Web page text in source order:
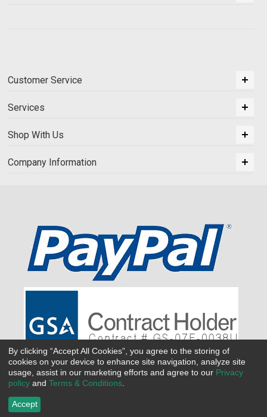
Customer Service
Services
Shop With Us
Company Information
By clicking “Accept All Cookies”, you agree to the storing of
cookies on your device to enhance site navigation, analyze site
usage, assist in our marketing efforts and agree to our Privacy
policy and Terms & Conditions
Accept